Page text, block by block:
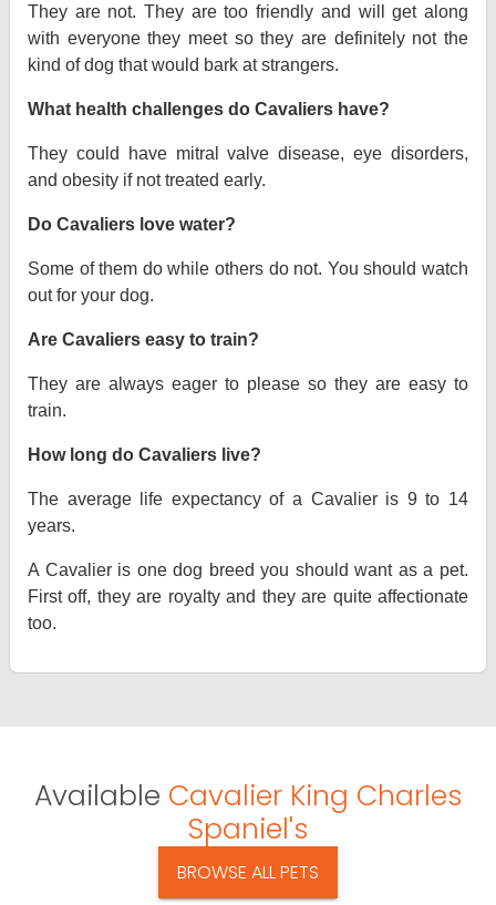
They are not. They are too friendly and will get along
with everyone they meet so they are definitely not the
kind of dog that would bark at strangers.
What health challenges do Cavaliers have?
They could have mitral valve disease, eye disorders,
and obesity if not treated early.
Do Cavaliers love water?
Some of them do while others do not. You should watch
out for your dog.
Are Cavaliers easy to train?
They are always eager to please so they are easy to
train.
How long do Cavaliers live?
The average life expectancy of a Cavalier is 9 to 14
years.
A Cavalier is one dog breed you should want as a pet.
First off, they are royalty and they are quite affectionate
too.
Available Cavalier King Charles
Spaniel's
BROWSE ALL PETS